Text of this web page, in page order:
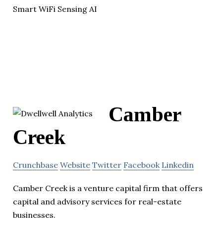
Smart WiFi Sensing AI
Camber
Creek
Crunchbase Website Twitter Facebook Linkedin
Camber Creek is a venture capital firm that offers
capital and advisory services for real-estate
businesses.